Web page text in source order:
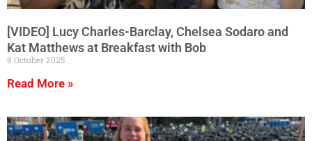
[VIDEO] Lucy Charles-Barclay, Chelsea Sodaro and
Kat Matthews at Breakfast with Bob
8 October 2025
Read More »